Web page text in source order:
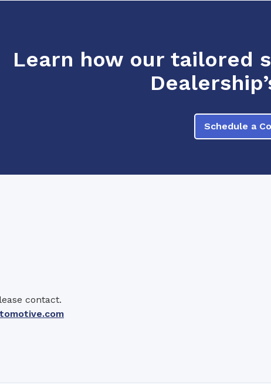
Learn how our tailored
Schedule a
contact.